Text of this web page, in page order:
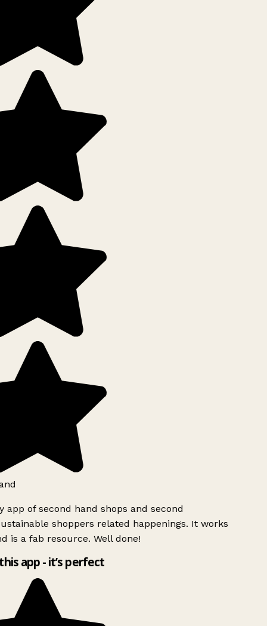
app of second hand shops and second
shoppers related happenings. It works
is a fab resource. Well done!
app - it’s perfect